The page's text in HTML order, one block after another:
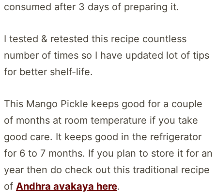
consumed after 3 days of preparing it.
I tested & retested this recipe countless
number of times so I have updated lot of tips
for better shelf-life.
This Mango Pickle keeps good for a couple
of months at room temperature if you take
good care. It keeps good in the refrigerator
for 6 to 7 months. If you plan to store it for an
year then do check out this traditional recipe
of Andhra avakaya here.